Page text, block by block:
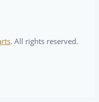
. All rights reserved.